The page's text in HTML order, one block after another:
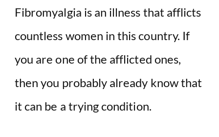
V
i
d
Fibromyalgia is an illness that afflicts
countless women in this country. If
you are one of the afflicted ones,
then you probably already know that
it can be a trying condition.